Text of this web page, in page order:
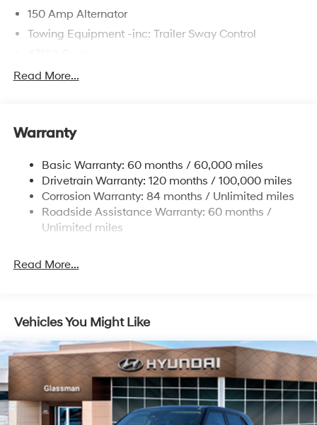
150 Amp Alternator
Towing Equipment -inc: Trailer Sway Control
Gas-Pressurized Shock Absorbers
14.3 Gal. Fuel Tank
Strut Front Suspension w/Coil Springs
Multi-Link Rear Suspension w/Coil Springs
4-Wheel Disc Brakes w/4-Wheel ABS, Front Vented
Discs, Brake Assist, Hill Descent Control, Hill Hold
Read More...
Warranty
Basic Warranty: 60 months / 60,000 miles
Drivetrain Warranty: 120 months / 100,000 miles
Corrosion Warranty: 84 months / Unlimited miles
Roadside Assistance Warranty: 60 months /
Unlimited miles
Read More...
Vehicles You Might Like